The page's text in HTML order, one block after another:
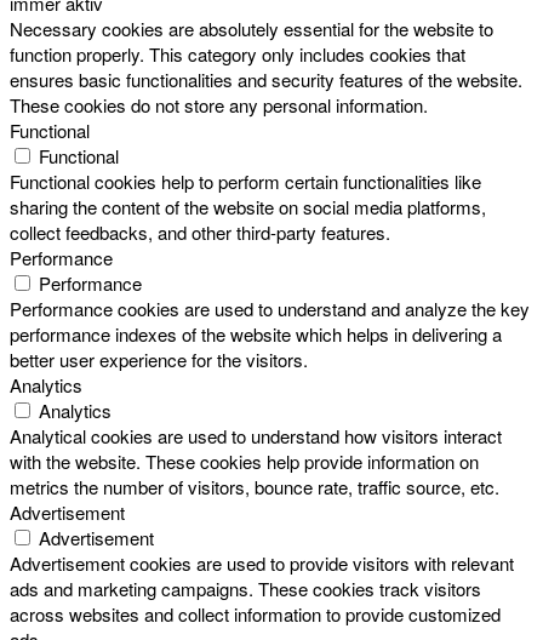
Necessary cookies are absolutely essential for the website to
function properly. This category only includes cookies that
ensures basic functionalities and security features of the website.
These cookies do not store any personal information.
Functional
Functional
Functional cookies help to perform certain functionalities like
sharing the content of the website on social media platforms,
collect feedbacks, and other third-party features.
Performance
Performance
Performance cookies are used to understand and analyze the key
performance indexes of the website which helps in delivering a
better user experience for the visitors.
Analytics
Analytics
Analytical cookies are used to understand how visitors interact
with the website. These cookies help provide information on
metrics the number of visitors, bounce rate, traffic source, etc.
Advertisement
Advertisement
Advertisement cookies are used to provide visitors with relevant
ads and marketing campaigns. These cookies track visitors
across websites and collect information to provide customized